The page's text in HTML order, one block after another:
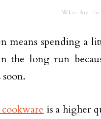
What Are the
means spending a
the long run
is a higher